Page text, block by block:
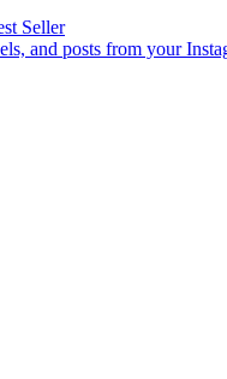
Seller
and posts from your